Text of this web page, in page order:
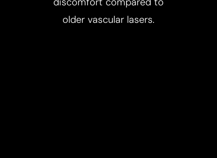
older vascular lasers.